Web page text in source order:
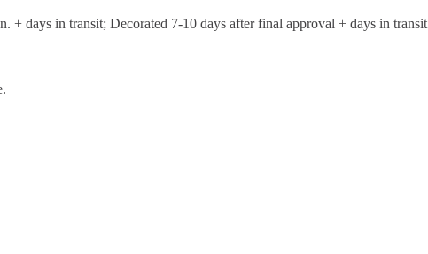
days in transit; Decorated 7-10 days after final approval + days in transit